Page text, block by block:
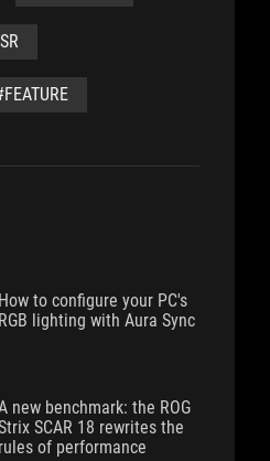
How to configure your PC's
RGB lighting with Aura Sync
new benchmark: the ROG
SCAR 18 rewrites the
rules of performance